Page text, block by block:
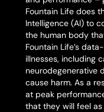
Fountain Life does
Intelligence (AI) to
the human body
Fountain Life’s
illnesses, including
neurodegenerative
cause harm. As a
at peak
that they will feel